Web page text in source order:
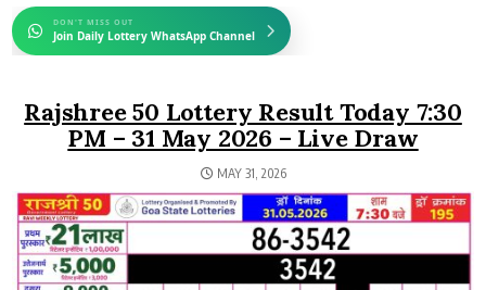
DON'T MISS OUT
Join Daily Lottery WhatsApp Channel
Rajshree 50 Lottery Result Today 7:30
PM – 31 May 2026 – Live Draw
MAY 31, 2026